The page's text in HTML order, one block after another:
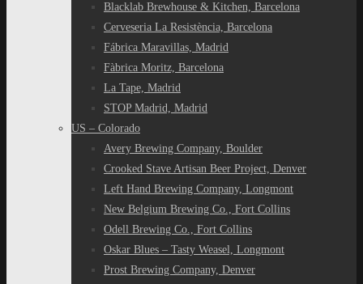
Blacklab Brewhouse & Kitchen, Barcelona
Cerveseria La Resistència, Barcelona
Fábrica Maravillas, Madrid
Fàbrica Moritz, Barcelona
La Tape, Madrid
STOP Madrid, Madrid
US – Colorado
Avery Brewing Company, Boulder
Crooked Stave Artisan Beer Project, Denver
Left Hand Brewing Company, Longmont
New Belgium Brewing Co., Fort Collins
Odell Brewing Co., Fort Collins
Oskar Blues – Tasty Weasel, Longmont
Prost Brewing Company, Denver